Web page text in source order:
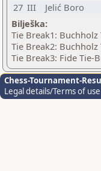
27 III Jelić Boro
Bilješka:
Tie Break1:
Tie Break2:
Tie Break3: Fide Tie-
Chess-Tournament-
Legal details/Terms of use